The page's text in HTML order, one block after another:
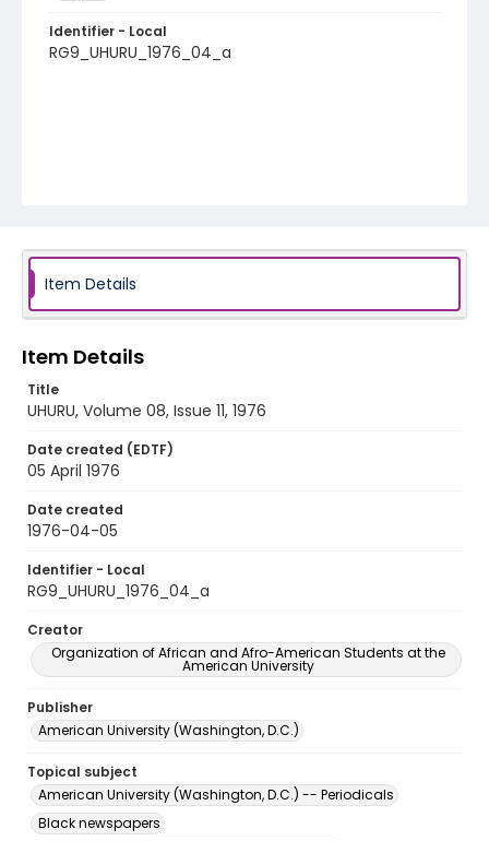
Identifier - Local
RG9_UHURU_1976_04_a
Item Details
Item Details
Title
UHURU, Volume 08, Issue 11, 1976
Date created (EDTF)
05 April 1976
Date created
1976-04-05
Identifier - Local
RG9_UHURU_1976_04_a
Creator
Organization of African and Afro-American Students at the
American University
Publisher
American University (Washington, D.C.)
Topical subject
American University (Washington, D.C.) -- Periodicals
Black newspapers